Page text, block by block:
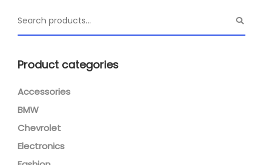
Product categories
Accessories
BMW
Chevrolet
Electronics